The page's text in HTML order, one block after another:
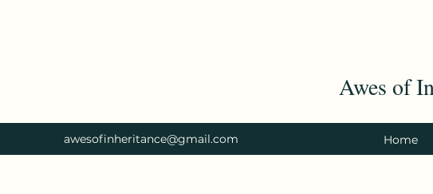
Awes of
awesofinheritance@gmail.com Home